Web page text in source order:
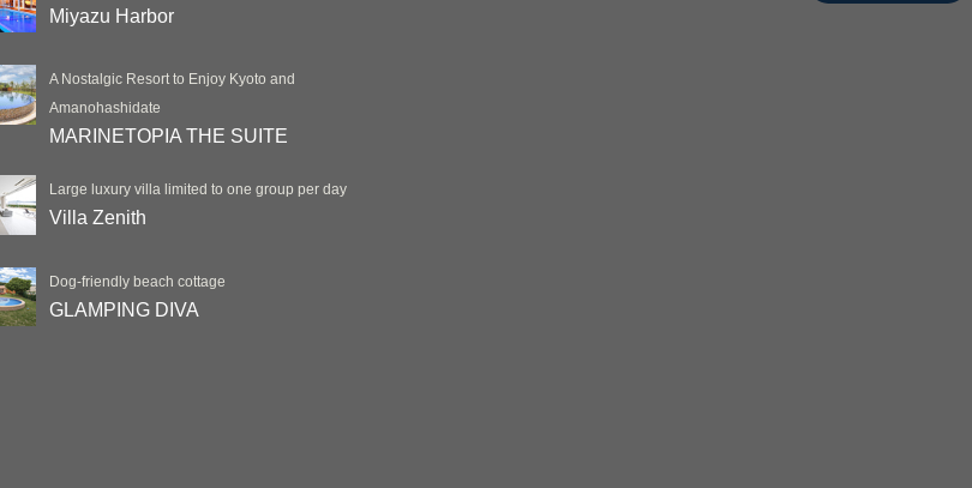
Miyazu Harbor
A Nostalgic Resort to Enjoy Kyoto and
Amanohashidate
MARINETOPIA THE SUITE
Large luxury villa limited to one group per day
Villa Zenith
Dog-friendly beach cottage
GLAMPING DIVA